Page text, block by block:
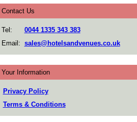
Contact Us
Tel:
0044 1335 343 383
Email: sales@hotelsandvenues.co.uk
Your Information
Privacy Policy
Terms & Conditions